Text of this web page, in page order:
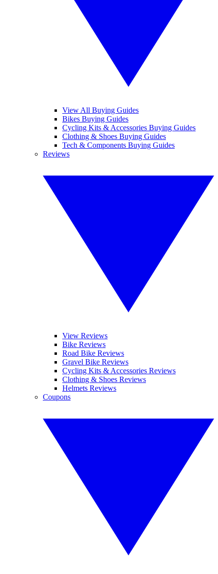
View All Buying Guides
Bikes Buying Guides
Cycling Kits & Accessories Buying Guides
Clothing & Shoes Buying Guides
Tech & Components Buying Guides
Reviews
View Reviews
Bike Reviews
Road Bike Reviews
Gravel Bike Reviews
Cycling Kits & Accessories Reviews
Clothing & Shoes Reviews
Helmets Reviews
Coupons